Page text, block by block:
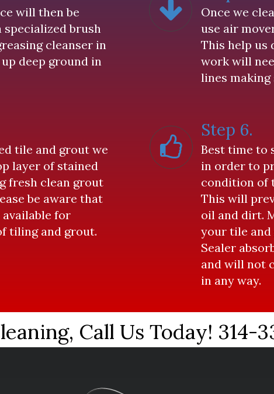
Call Us Today! 314-
will then be
brush
cleanser in
deep ground in
tile and grout we
layer of stained
fresh clean grout
be aware that
for
tiling and grout.
Once we
use air
This help us
work will
lines
Step 6.
Best time to
in order to
condition of
This will
oil and dirt.
your tile and
Sealer
and will not
in any way.